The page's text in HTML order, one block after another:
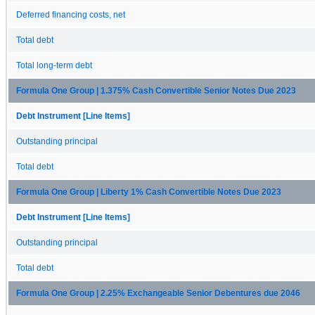
Deferred financing costs, net
Total debt
Total long-term debt
Formula One Group | 1.375% Cash Convertible Senior Notes Due 2023
Debt Instrument [Line Items]
Outstanding principal
Total debt
Formula One Group | Liberty 1% Cash Convertible Notes Due 2023
Debt Instrument [Line Items]
Outstanding principal
Total debt
Formula One Group | 2.25% Exchangeable Senior Debentures due 2046